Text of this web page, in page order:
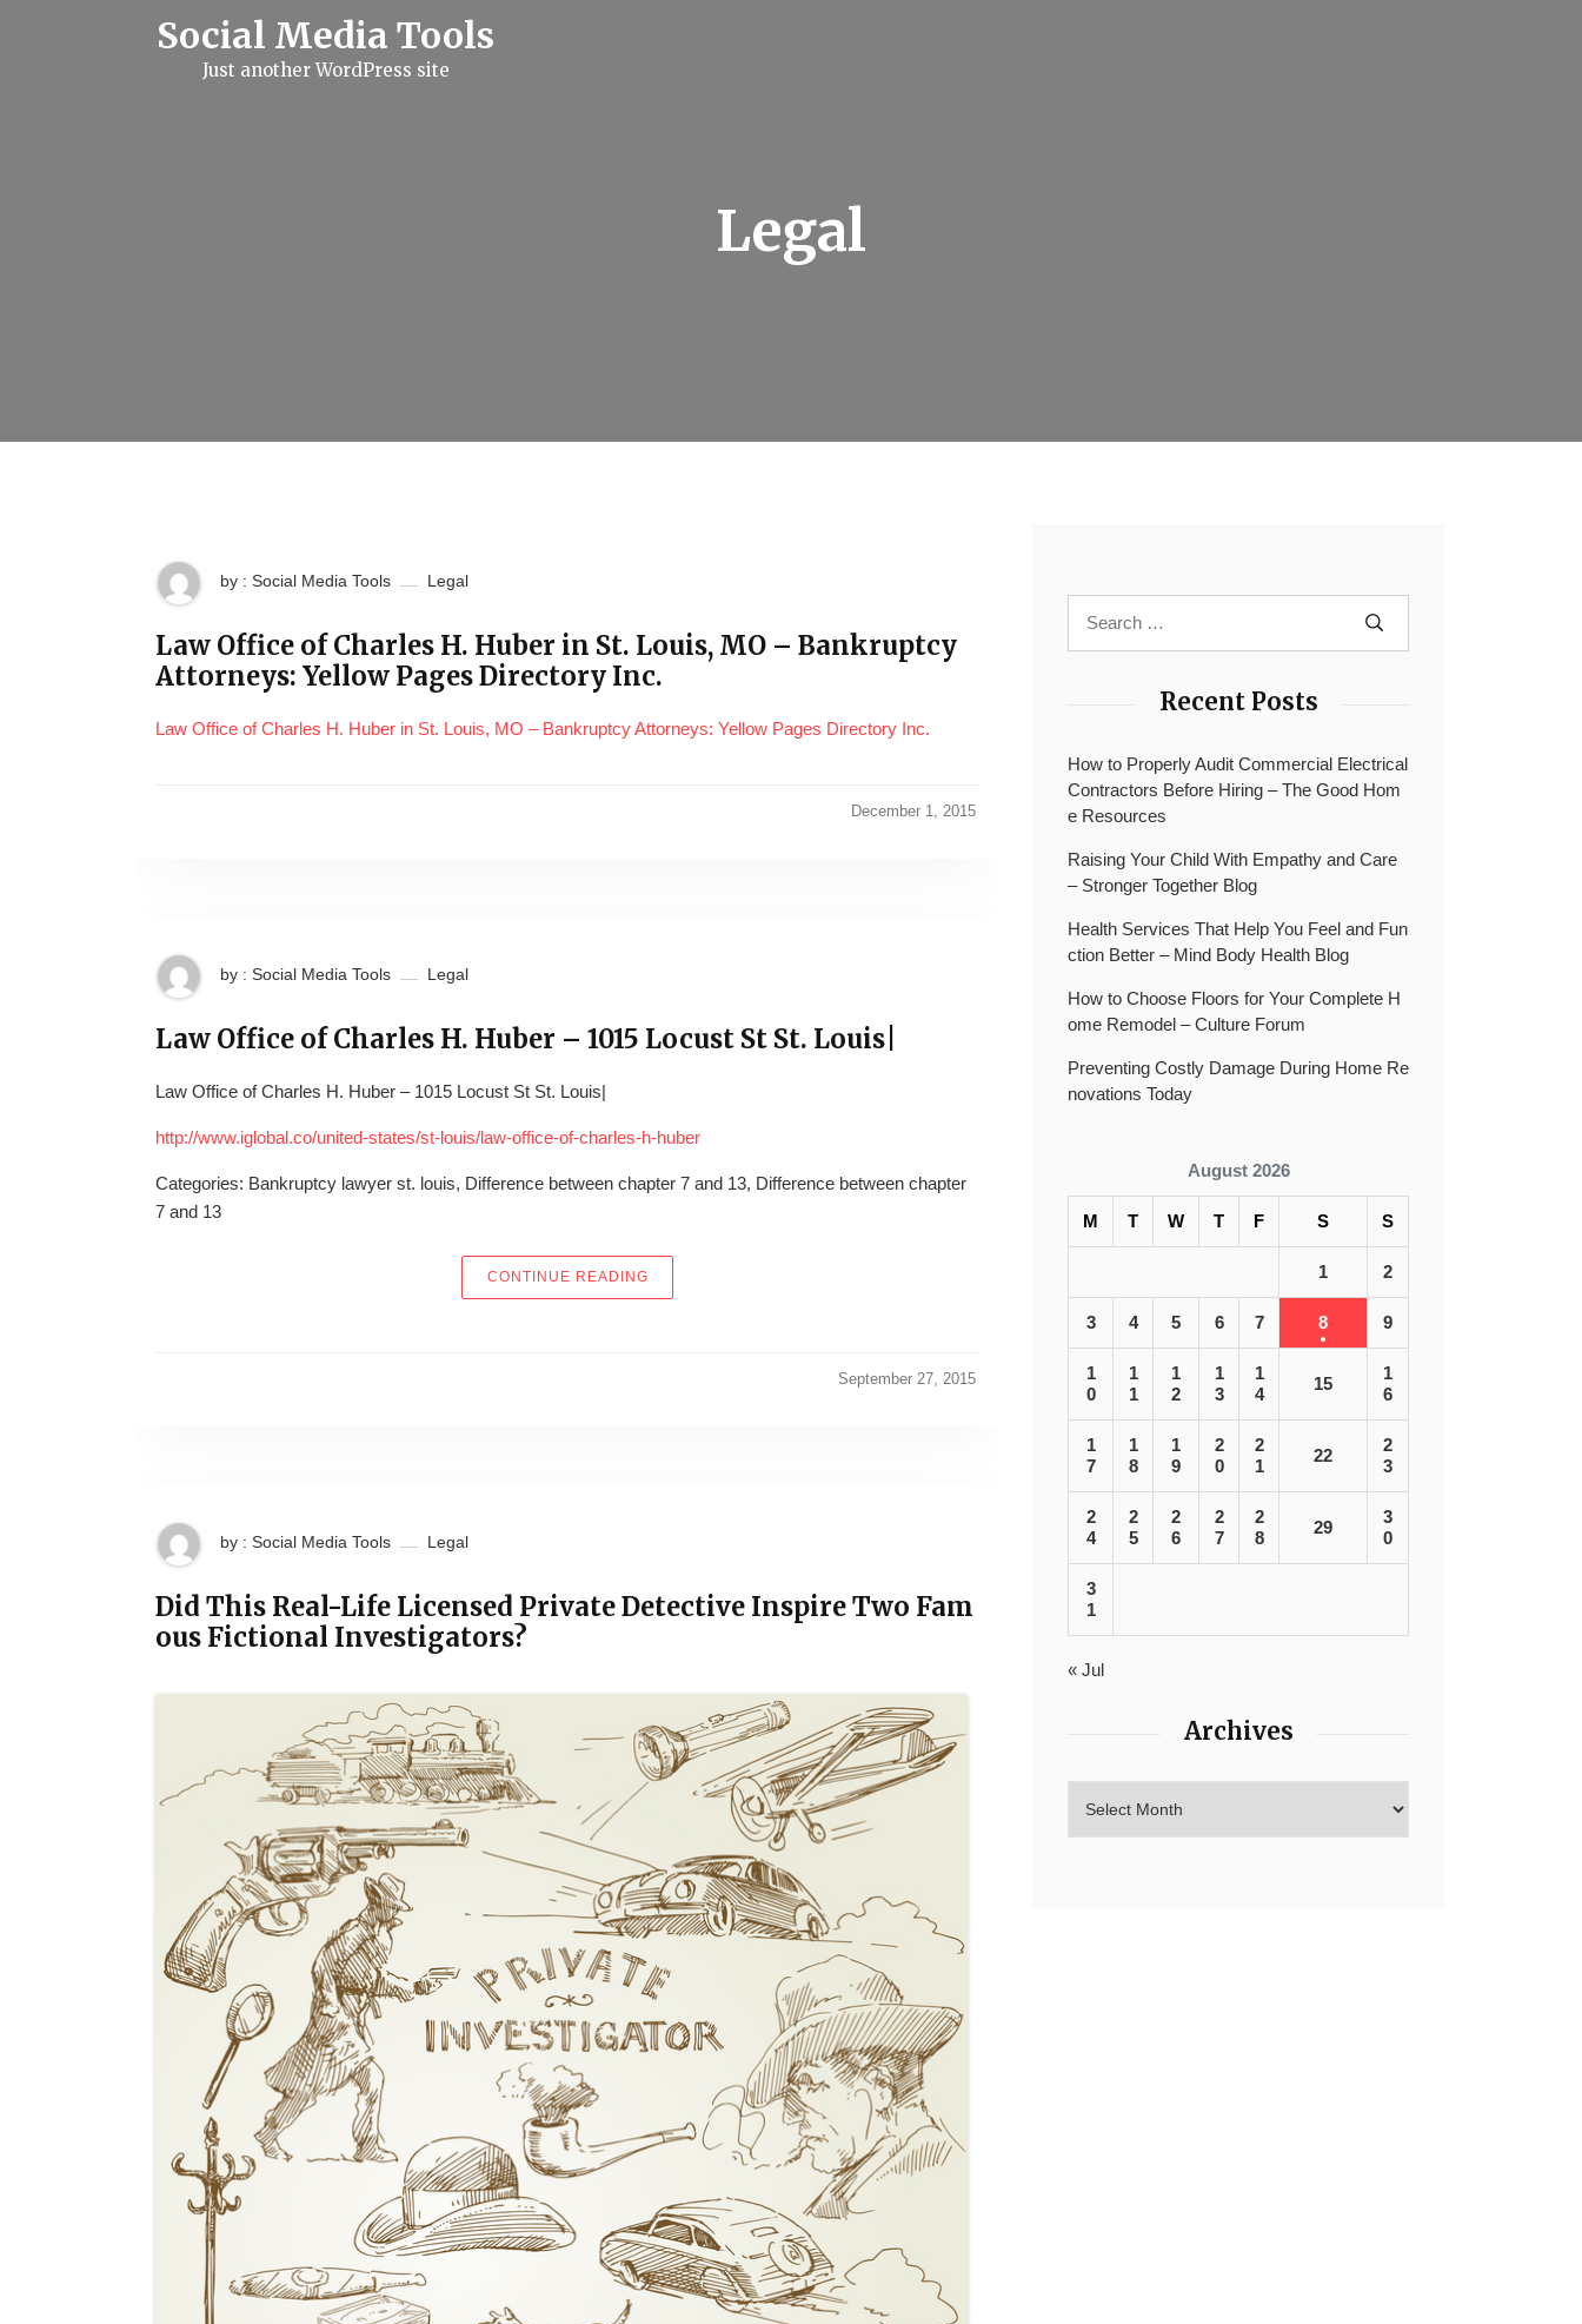
Social Media Tools
Just another WordPress site
Legal
by : Social Media Tools Legal
Law Office of Charles H. Huber in St. Louis, MO – Bankruptcy
Attorneys: Yellow Pages Directory Inc.
Law Office of Charles H. Huber in St. Louis, MO – Bankruptcy Attorneys: Yellow Pages Directory Inc.
December 1, 2015
by : Social Media Tools Legal
Law Office of Charles H. Huber – 1015 Locust St St. Louis|
Law Office of Charles H. Huber – 1015 Locust St St. Louis|
http://www.iglobal.co/united-states/st-louis/law-office-of-charles-h-huber
Categories: Bankruptcy lawyer st. louis, Difference between chapter 7 and 13, Difference between chapter
7 and 13
CONTINUE READING“LAW OFFICE OF CHARLES H. HUBER – 1015 LOCUST ST ST. LOUIS|”
September 27, 2015
by : Social Media Tools Legal
Did This Real-Life Licensed Private Detective Inspire Two Fam
ous Fictional Investigators?
Recent Posts
How to Properly Audit Commercial Electrical
Contractors Before Hiring – The Good Hom
e Resources
Raising Your Child With Empathy and Care
– Stronger Together Blog
Health Services That Help You Feel and Fun
ction Better – Mind Body Health Blog
How to Choose Floors for Your Complete H
ome Remodel – Culture Forum
Preventing Costly Damage During Home Re
novations Today
August 2026
M T W T F S S
1 2
3 4 5 6 7 8 9
1
0
1
1
1
2
1
3
1
4
15
1
6
1
7
1
8
1
9
2
0
2
1
22
2
3
2
4
2
5
2
6
2
7
2
8
29
3
0
3
1
« Jul
Archives